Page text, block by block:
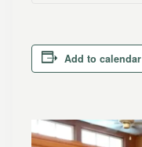
Add to calendar